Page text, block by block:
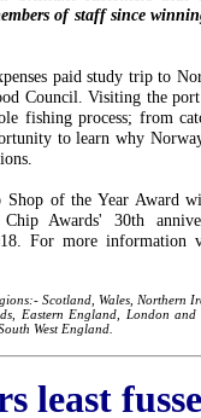
of staff since
paid study trip to
Council. Visiting the
fishing process; from
to learn why
of the Year Award
Awards' 30th
For more information
Scotland, Wales, Northern
Eastern England, London and
West England.
least